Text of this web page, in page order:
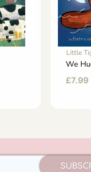
Little
We
£7.99